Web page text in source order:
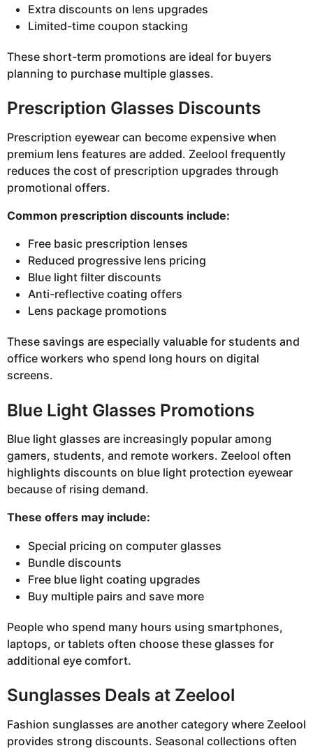
Extra discounts on lens upgrades
Limited-time coupon stacking
These short-term promotions are ideal for buyers
planning to purchase multiple glasses.
Prescription Glasses Discounts
Prescription eyewear can become expensive when
premium lens features are added. Zeelool frequently
reduces the cost of prescription upgrades through
promotional offers.
Common prescription discounts include:
Free basic prescription lenses
Reduced progressive lens pricing
Blue light filter discounts
Anti-reflective coating offers
Lens package promotions
These savings are especially valuable for students and
office workers who spend long hours on digital
screens.
Blue Light Glasses Promotions
Blue light glasses are increasingly popular among
gamers, students, and remote workers. Zeelool often
highlights discounts on blue light protection eyewear
because of rising demand.
These offers may include:
Special pricing on computer glasses
Bundle discounts
Free blue light coating upgrades
Buy multiple pairs and save more
People who spend many hours using smartphones,
laptops, or tablets often choose these glasses for
additional eye comfort.
Sunglasses Deals at Zeelool
Fashion sunglasses are another category where Zeelool
provides strong discounts. Seasonal collections often